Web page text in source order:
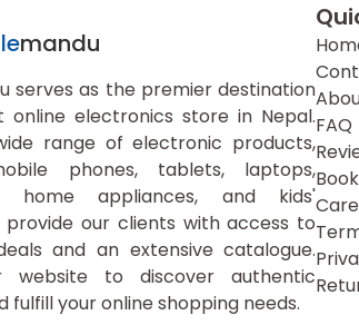
mandu
serves as the premier destination
electronics store in Nepal.
range of electronic products,
phones, tablets, laptops,
home appliances, and kids'
provide our clients with access to
and an extensive catalogue.
website to discover authentic
fulfill your online shopping needs.
FAQ